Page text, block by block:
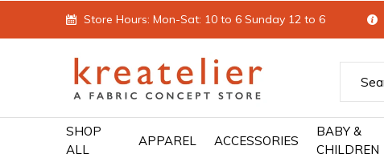
SHOP
ALL
APPAREL ACCESSORIES
BABY &
CHILDREN
Store Hours: Mon-Sat: 10 to 6 Sunday 12 to 6